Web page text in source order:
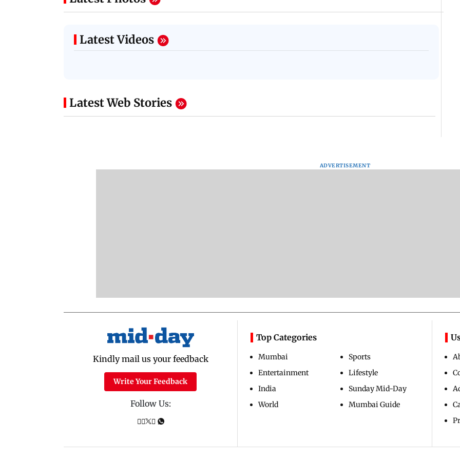
Latest Videos
Challenge Modi Govt
with 'BLACK DAY'
Anna': Suniel Shetty
Shares Story Behind
Kindly mail us your feedback
Write Your Feedback
Follow Us:
Top Categories
Mumbai
World
Sports
Mumbai Guide